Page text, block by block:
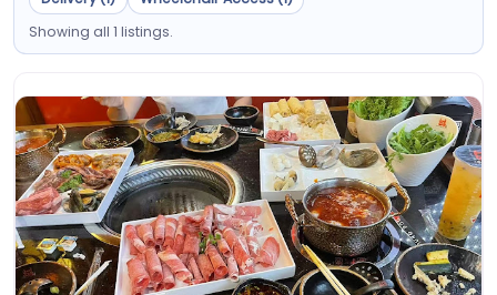
Showing all 1 listings.